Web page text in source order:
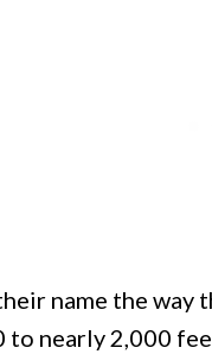
name the
to nearly 2,000